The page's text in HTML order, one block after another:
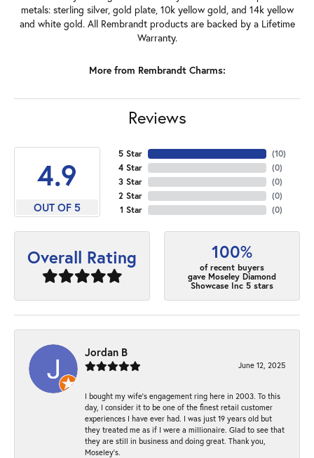
metals: sterling silver, gold plate, 10k yellow gold, and 14k yellow
and white gold. All Rembrandt products are backed by a Lifetime
Warranty.
More from Rembrandt Charms:
Reviews
4.9
OUT OF 5
5 Star
4 Star
3 Star
2 Star
1 Star
(10)
(0)
(0)
(0)
(0)
Overall Rating 100%
of recent buyers
gave Moseley Diamond
Showcase Inc 5 stars
Jordan B
June 12, 2025
I bought my wife’s engagement ring here in 2003. To this
day, I consider it to be one of the finest retail customer
experiences I have ever had. I was just 19 years old but
they treated me as if I were a millionaire. Glad to see that
they are still in business and doing great. Thank you,
Moseley’s.